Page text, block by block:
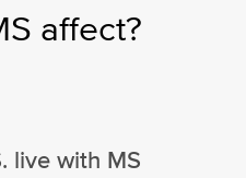
affect?
live with MS